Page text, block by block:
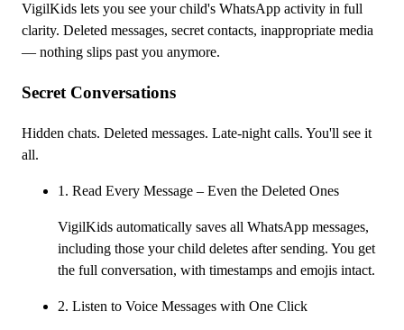
VigilKids lets you see your child's WhatsApp activity in full
clarity. Deleted messages, secret contacts, inappropriate media
— nothing slips past you anymore.
Secret Conversations
Hidden chats. Deleted messages. Late-night calls. You'll see it
all.
1. Read Every Message – Even the Deleted Ones
VigilKids automatically saves all WhatsApp messages,
including those your child deletes after sending. You get
the full conversation, with timestamps and emojis intact.
2. Listen to Voice Messages with One Click